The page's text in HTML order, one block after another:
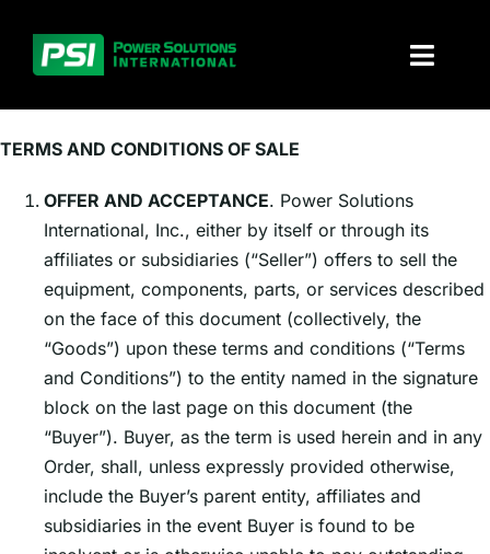
content
Solutions
Products
Parts and service
Investors
Contact
TERMS AND CONDITIONS OF SALE
OFFER AND ACCEPTANCE. Power Solutions
International, Inc., either by itself or through its
affiliates or subsidiaries (“Seller”) offers to sell the
equipment, components, parts, or services described
on the face of this document (collectively, the
“Goods”) upon these terms and conditions (“Terms
and Conditions”) to the entity named in the signature
block on the last page on this document (the
“Buyer”). Buyer, as the term is used herein and in any
Order, shall, unless expressly provided otherwise,
include the Buyerʼs parent entity, affiliates and
subsidiaries in the event Buyer is found to be